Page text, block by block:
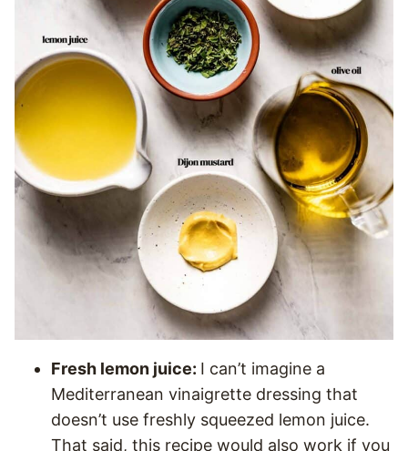
Fresh lemon juice: I can’t imagine a
Mediterranean vinaigrette dressing that
doesn’t use freshly squeezed lemon juice.
That said, this recipe would also work if you